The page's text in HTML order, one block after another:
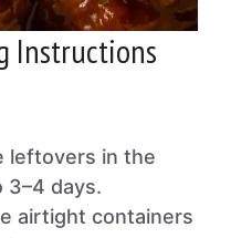
Instructions
leftovers in the
days.
airtight containers